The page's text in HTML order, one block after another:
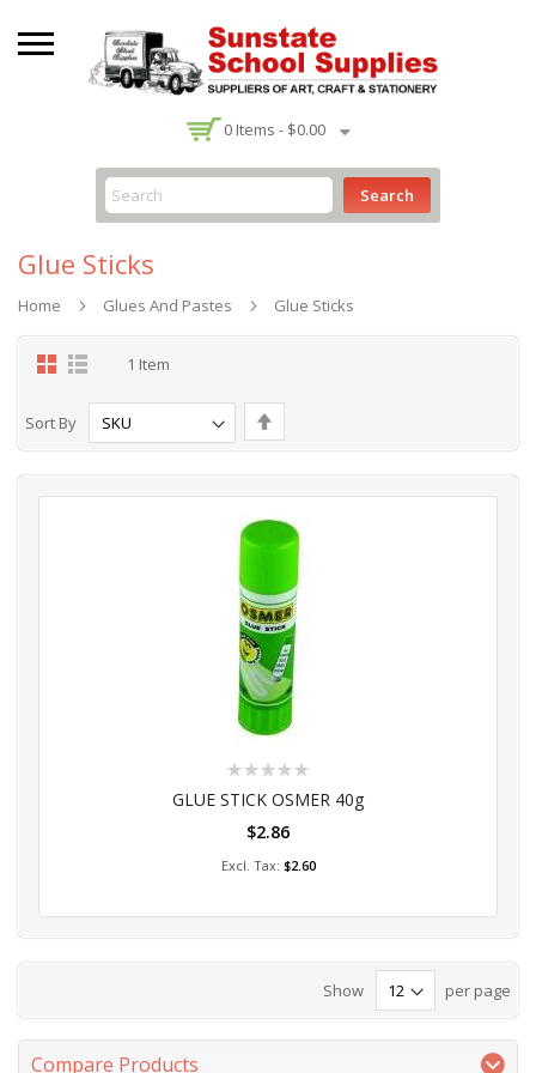
0Items -- $0.00
Search
Glue Sticks
Home Glues And Pastes Glue Sticks
GridList 1 Item
Sort By
Descending
Rating:
GLUE STICK OSMER 40g
$2.86
$2.60
Add to Cart
Show per page
Compare Products